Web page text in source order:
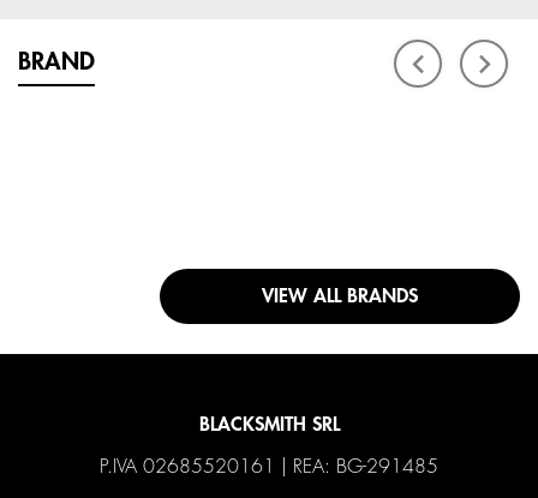
BRAND
VIEW ALL BRANDS
BLACKSMITH SRL
P.IVA 02685520161 | REA: BG-291485